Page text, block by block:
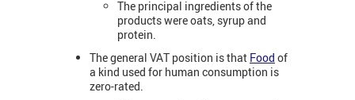
The principal ingredients of the
products were oats, syrup and
protein.
The general VAT position is that Food of
a kind used for human consumption is
zero-rated.